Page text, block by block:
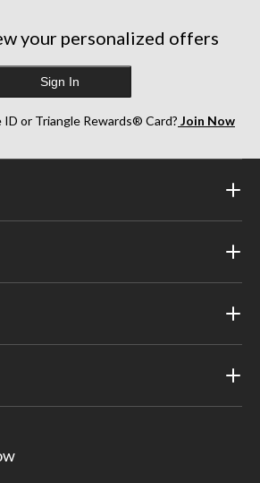
your personalized offers
Sign In
ID or Triangle Rewards® Card? Join Now